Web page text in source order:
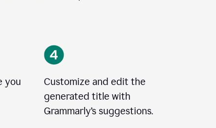
you
Customize and edit the
generated title with
Grammarly’s suggestions.